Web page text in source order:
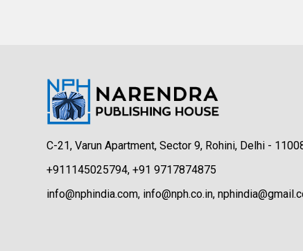
C-21, Varun Apartment, Sector 9, Rohini, Delhi -
+911145025794, +91 9717874875
info@nphindia.com, info@nph.co.in,